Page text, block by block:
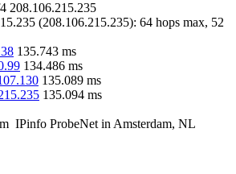
208.106.215.235
(208.106.215.235): 64 hops max, 52
135.743 ms
134.486 ms
135.089 ms
135.094 ms
IPinfo ProbeNet in Amsterdam, NL